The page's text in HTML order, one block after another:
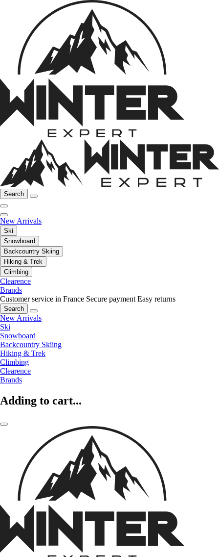
Search
New Arrivals
Ski
Snowboard
Backcountry Skiing
Hiking & Trek
Climbing
Clearence
Brands
Customer service in France Secure payment Easy returns
Search
New Arrivals
Ski
Snowboard
Backcountry Skiing
Hiking & Trek
Climbing
Clearence
Brands
Adding to cart...